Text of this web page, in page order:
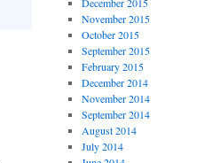
November 2015
October 2015
September 2015
February 2015
December 2014
November 2014
September 2014
August 2014
July 2014